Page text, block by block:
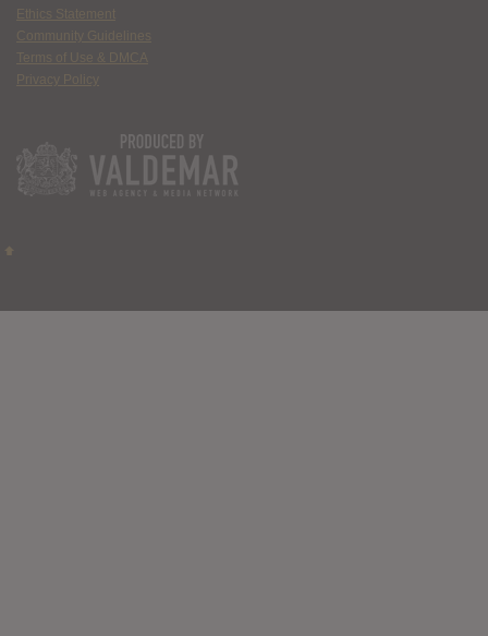
Ethics Statement
Community Guidelines
Terms of Use & DMCA
Privacy Policy